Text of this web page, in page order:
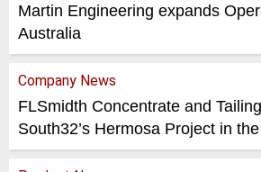
Martin Engineering expands
Australia
Company News
FLSmidth Concentrate and
South32’s Hermosa Project in